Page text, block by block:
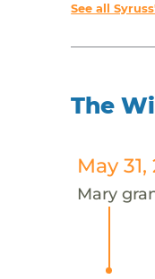
See all
The
May
Mary